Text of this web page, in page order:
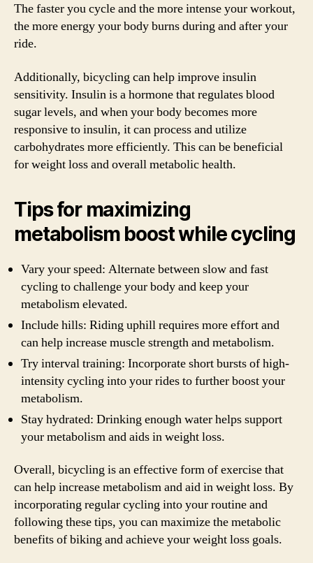
The faster you cycle and the more intense your workout,
the more energy your body burns during and after your
ride.
Additionally, bicycling can help improve insulin
sensitivity. Insulin is a hormone that regulates blood
sugar levels, and when your body becomes more
responsive to insulin, it can process and utilize
carbohydrates more efficiently. This can be beneficial
for weight loss and overall metabolic health.
Tips for maximizing
metabolism boost while cycling
Vary your speed: Alternate between slow and fast
cycling to challenge your body and keep your
metabolism elevated.
Include hills: Riding uphill requires more effort and
can help increase muscle strength and metabolism.
Try interval training: Incorporate short bursts of high-
intensity cycling into your rides to further boost your
metabolism.
Stay hydrated: Drinking enough water helps support
your metabolism and aids in weight loss.
Overall, bicycling is an effective form of exercise that
can help increase metabolism and aid in weight loss. By
incorporating regular cycling into your routine and
following these tips, you can maximize the metabolic
benefits of biking and achieve your weight loss goals.